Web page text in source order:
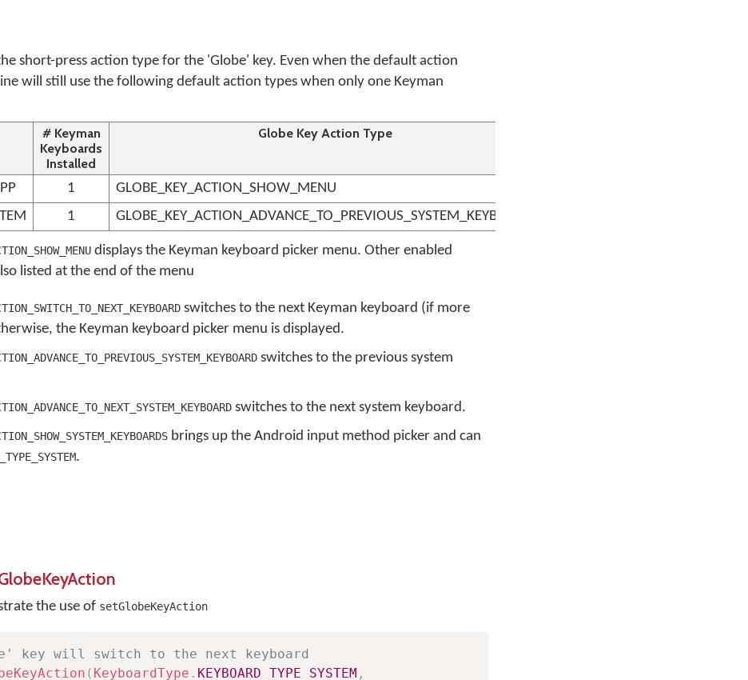
short-press action type for the 'Globe' key. Even when the default action
will still use the following default action types when only one Keyman
# Keyman
Keyboards
Installed
Globe Key Action Type
1
GLOBE_KEY_ACTION_SHOW_MENU
1 GLOBE_KEY_ACTION_ADVANCE_TO_PREVIOUS_SYSTEM_KEYBOARD
displays the Keyman keyboard picker menu. Other enabled
listed at the end of the menu
switches to the next Keyman keyboard (if more
the Keyman keyboard picker menu is displayed.
switches to the previous system
switches to the next system keyboard.
brings up the Android input method picker and can
.
the use of setGlobeKeyAction
key will switch to the next keyboard
( KeyboardType . KEYBOARD_TYPE_SYSTEM ,